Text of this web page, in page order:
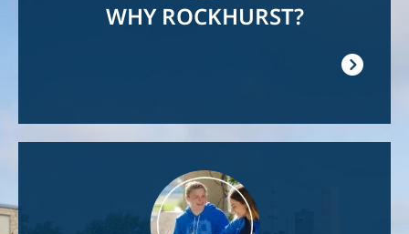
WHY ROCKHURST?